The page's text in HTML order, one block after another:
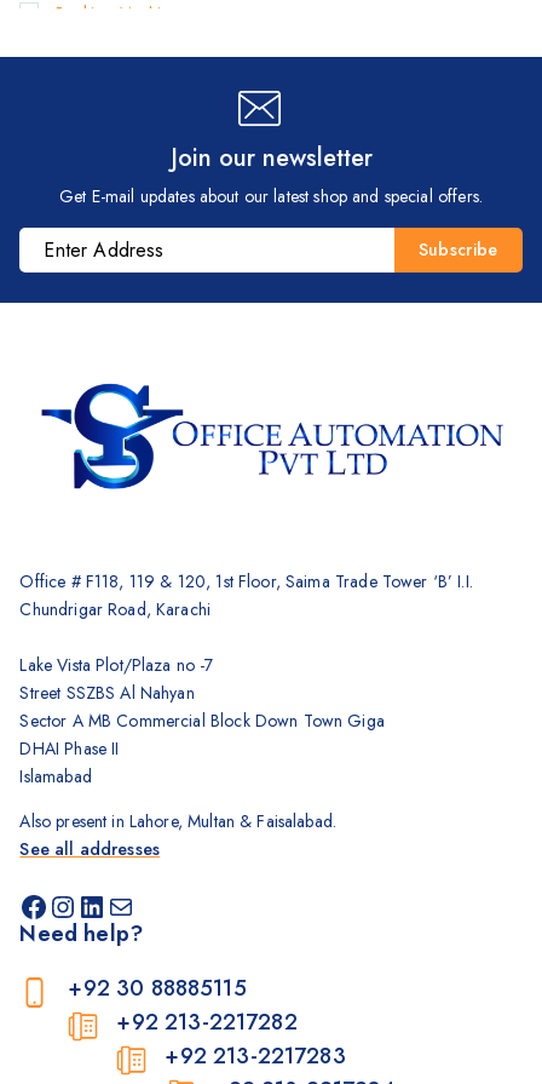
Banking Machines
Bill Counter Machine
Brother Printers
Photocopier
Barcode Scanners
Inkjet
Scanners
Shredders
Join our newsletter
Get E-mail updates about our latest shop and special offers.
Office # F118, 119 & 120, 1st Floor, Saima Trade Tower ‘B’ I.I.
Chundrigar Road, Karachi
Lake Vista Plot/Plaza no -7
Street SSZBS Al Nahyan
Sector A MB Commercial Block Down Town Giga
DHAI Phase II
Islamabad
Also present in Lahore, Multan & Faisalabad.
See all addresses
Need help?
+92 30 88885115
+92 213-2217282
+92 213-2217283